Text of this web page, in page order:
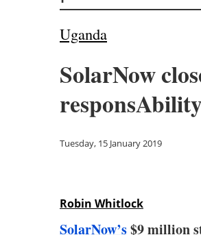
Uganda
SolarNow
responsAbility
Tuesday, 15 January 2019
Robin Whitlock
SolarNow’s$9 million